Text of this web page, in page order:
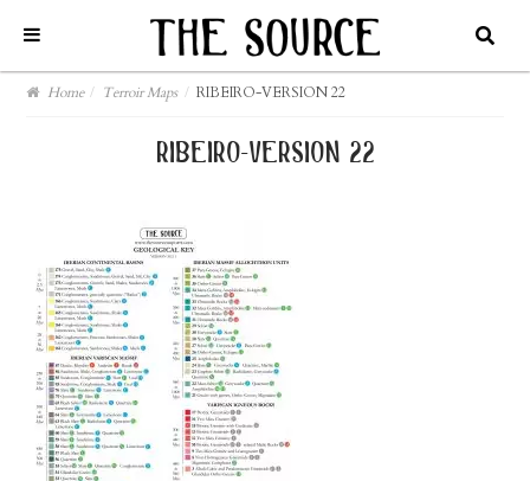
Home / Terroir Maps / RIBEIRO-VERSION 22
ribeiro-version 22